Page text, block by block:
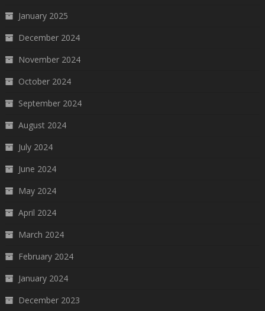
January 2025
December 2024
November 2024
October 2024
September 2024
August 2024
July 2024
June 2024
May 2024
April 2024
March 2024
February 2024
January 2024
December 2023